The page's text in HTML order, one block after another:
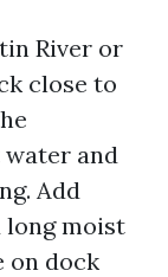
River or
close to
and
Add
long moist
on dock